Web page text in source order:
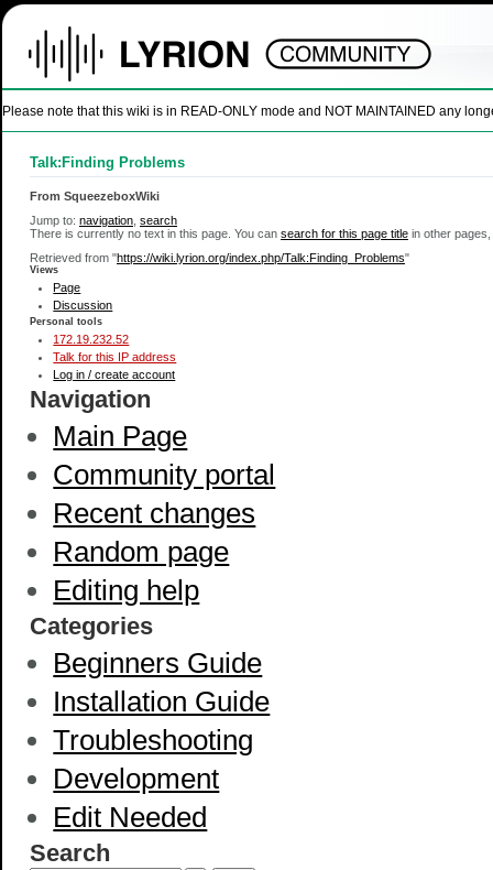
Please note that this wiki is in READ-ONLY mode and NOT MAINTAINED any
Talk:Finding Problems
From SqueezeboxWiki
Jump to: navigation search
There is currently no text in this page. You can search for this page title in other
Retrieved from "https://wiki.lyrion.org/index.php/Talk:Finding_Problems"
Views
Page
Discussion
Personal tools
172.19.232.52
Talk for this IP address
Log in / create account
Navigation
Main Page
Community portal
Recent changes
Random page
Editing help
Categories
Beginners Guide
Installation Guide
Troubleshooting
Development
Edit Needed
Search